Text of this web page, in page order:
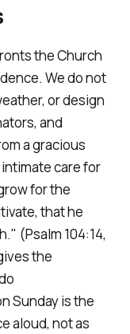
the Church
We do not
or design
and
a gracious
care for
for the
that he
(Psalm 104:14,
the
Sunday is the
aloud, not as